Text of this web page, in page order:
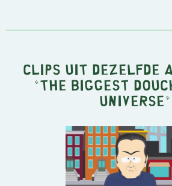
Clips uit dezelfde
" The Biggest
Universe "